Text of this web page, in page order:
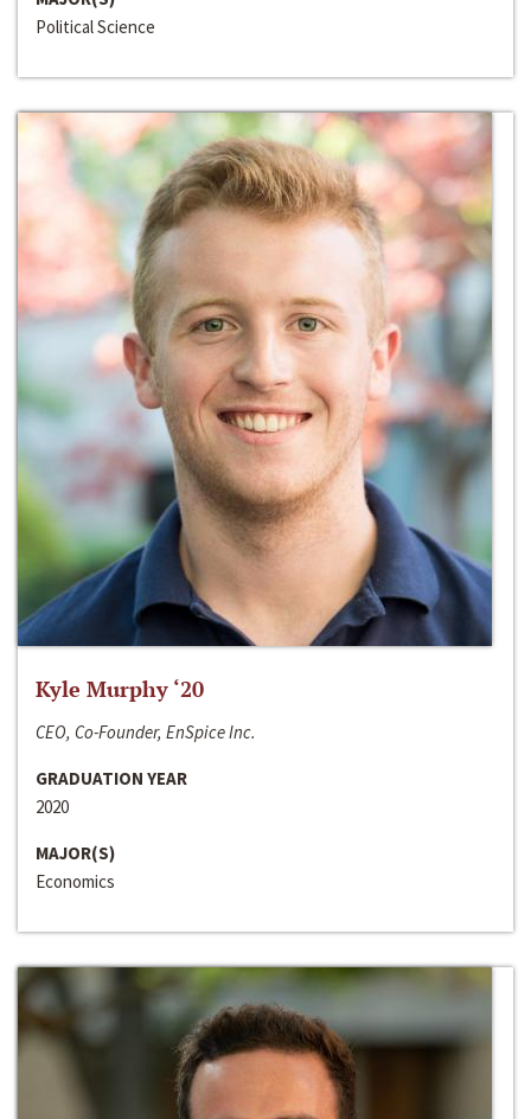
Political Science
Kyle Murphy ‘20
CEO, Co-Founder, EnSpice Inc.
GRADUATION YEAR
2020
MAJOR(S)
Economics